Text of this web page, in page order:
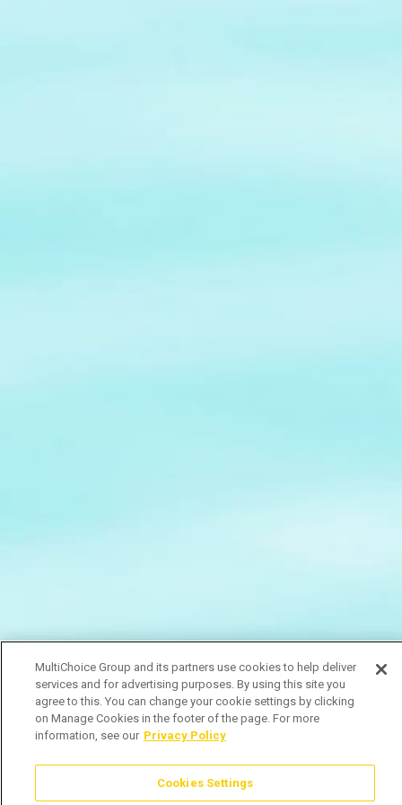
MultiChoice Group and its partners use cookies to help deliver
services and for advertising purposes. By using this site you
agree to this. You can change your cookie settings by clicking
on Manage Cookies in the footer of the page. For more
information, see our Privacy Policy
Cookies Settings